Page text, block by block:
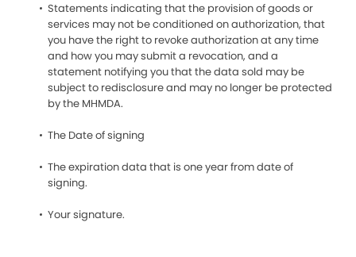
Statements indicating that the provision of goods or
services may not be conditioned on authorization, that
you have the right to revoke authorization at any time
and how you may submit a revocation, and a
statement notifying you that the data sold may be
subject to redisclosure and may no longer be protected
by the MHMDA.
The Date of signing
The expiration data that is one year from date of
signing.
Your signature.